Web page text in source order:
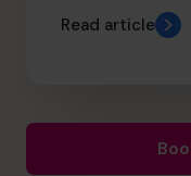
Read article